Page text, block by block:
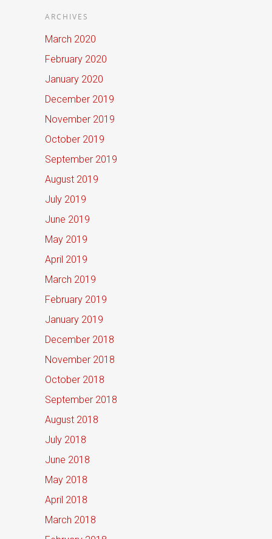
ARCHIVES
March 2020
February 2020
January 2020
December 2019
November 2019
October 2019
September 2019
August 2019
July 2019
June 2019
May 2019
April 2019
March 2019
February 2019
January 2019
December 2018
November 2018
October 2018
September 2018
August 2018
July 2018
June 2018
May 2018
April 2018
March 2018